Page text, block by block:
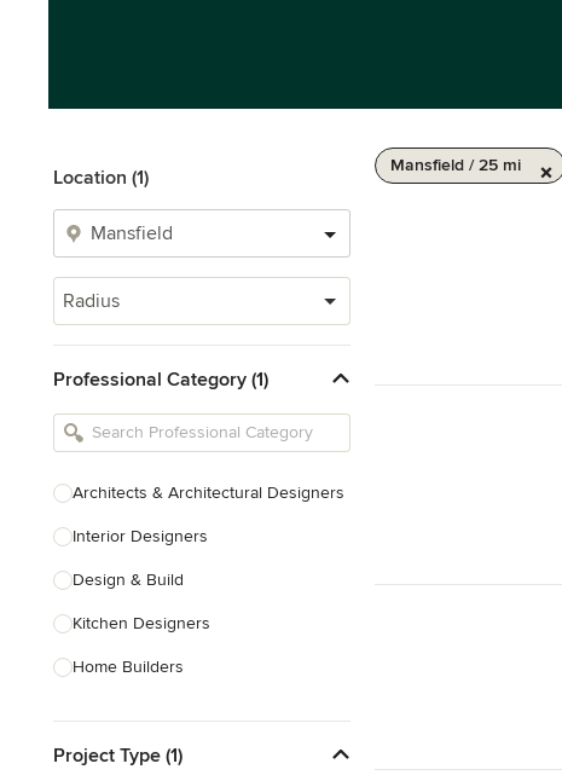
Location (1)
Radius
Professional Category (1)
Architects & Architectural Designers
Interior Designers
Design & Build
Kitchen Designers
Home Builders
Basement Designers
Project Type (1)
Mansfield / 25 mi